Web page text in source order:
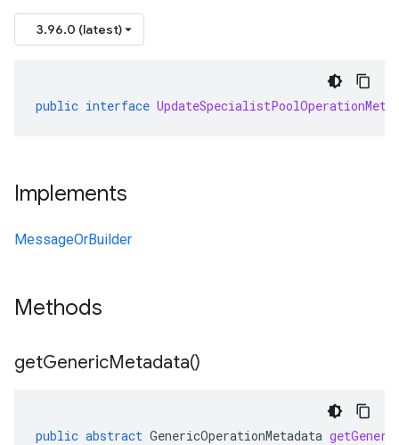
3.96.0 (latest)
public interface
Implements
MessageOrBuilder
Methods
getGenericMetadata()
public abstract GenericOperationMetadata